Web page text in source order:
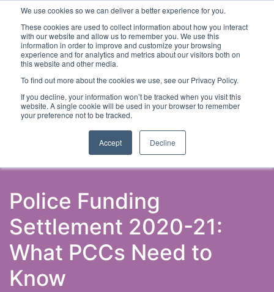
We use cookies so we can deliver a better experience for you.
These cookies are used to collect information about how you interact
with our website and allow us to remember you. We use this
information in order to improve and customize your browsing
experience and for analytics and metrics about our visitors both on
this website and other media.
To find out more about the cookies we use, see our Privacy Policy.
If you decline, your information won’t be tracked when you visit this
website. A single cookie will be used in your browser to remember
your preference not to be tracked.
Accept Decline
Latest Articles Criminal Justice Prisons &
Police Funding
Settlement 2020-21:
What PCCs Need to
Know